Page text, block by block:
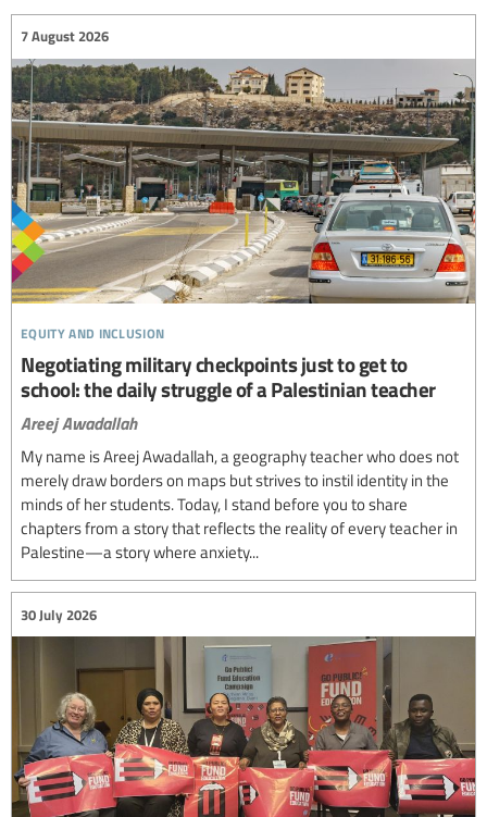
equity and inclusion
7 August 2026
Negotiating military checkpoints just to get to
school: the daily struggle of a Palestinian teacher
Areej Awadallah
My name is Areej Awadallah, a geography teacher who does not
merely draw borders on maps but strives to instil identity in the
minds of her students. Today, I stand before you to share
chapters from a story that reflects the reality of every teacher in
Palestine—a story where anxiety...
30 July 2026